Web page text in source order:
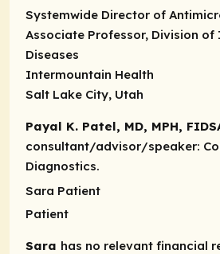
Systemwide Director of
Associate Professor, Division
Diseases
Intermountain Health
Salt Lake City, Utah
Payal K. Patel, MD, MPH,
consultant/advisor/speaker:
Diagnostics.
Sara Patient
Patient
Sara has no relevant financial